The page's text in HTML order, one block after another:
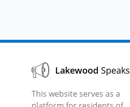
Lakewood Speaks
This website serves as a